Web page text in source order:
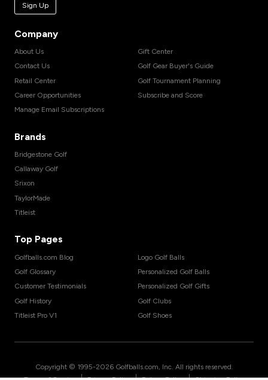
Sign Up
Company
About Us
Contact Us
Retail Center
Career Opportunities
Manage Email Subscriptions
Gift Center
Golf Gear Buyer's Guide
Golf Tournament Planning
Subscribe and Score
Brands
Bridgestone Golf
Callaway Golf
Srixon
TaylorMade
Titleist
Top Pages
Golfballs.com Blog
Golf Glossary
Customer Testimonials
Golf History
Titleist Pro V1
Logo Golf Balls
Personalized Golf Balls
Personalized Golf Gifts
Golf Clubs
Golf Shoes
Copyright © 1995-2026 Golfballs.com, Inc. All rights reserved.
| | |